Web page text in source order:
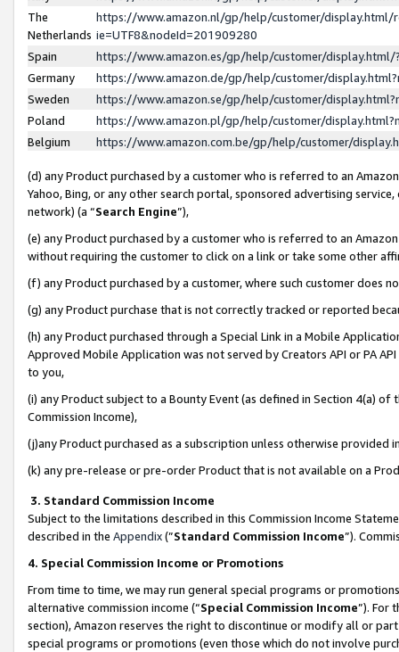
The
Netherlands
https://www.amazon.nl/gp/help/customer/display.html/
ie=UTF8&nodeId=201909280
Spain
https://www.amazon.es/gp/help/customer/
Germany
https://www.amazon.de/gp/help/customer/
Sweden
https://www.amazon.se/gp/help/customer/
Poland
https://www.amazon.pl/gp/help/customer/
Belgium
https://www.amazon.com.be/gp/help/customer/
(d) any Product purchased by a customer who is referred to an
Yahoo, Bing, or any other search portal, sponsored advertising
network) (a “Search Engine”),
(e) any Product purchased by a customer who is referred to an
without requiring the customer to click on a link or take some other
(f) any Product purchased by a customer, where such customer does
(g) any Product purchase that is not correctly tracked or reported
(h) any Product purchased through a Special Link in a Mobile
Approved Mobile Application was not served by Creators API or PA
to you,
(i) any Product subject to a Bounty Event (as defined in Section 4(a)
Commission Income),
(j)any Product purchased as a subscription unless otherwise provided
(k) any pre-release or pre-order Product that is not available on a
3. Standard Commission Income
Subject to the limitations described in this Commission Income
described in the Appendix(”Standard Commission Income”).
4. Special Commission Income or Promotions
From time to time, we may run general special programs or
alternative commission income (“Special Commission Income”). For
section), Amazon reserves the right to discontinue or modify all or
special programs or promotions (even those which do not involve